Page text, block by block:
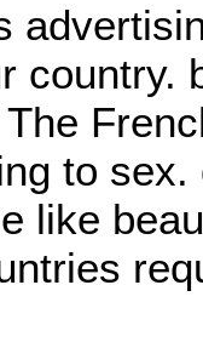
country.
to
like